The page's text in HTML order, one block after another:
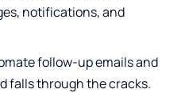
notifications, and
follow-up emails and
falls through the cracks.